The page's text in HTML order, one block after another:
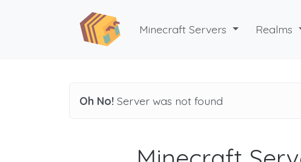
Minecraft Servers Realms
Oh No! Server was not found